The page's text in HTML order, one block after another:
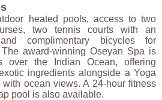
heated pools, access to two
two tennis courts with an
complimentary bicycles for
award-winning Oseyan Spa is
over the Indian Ocean, offering
ingredients alongside a Yoga
ocean views. A 24-hour fitness
pool is also available.